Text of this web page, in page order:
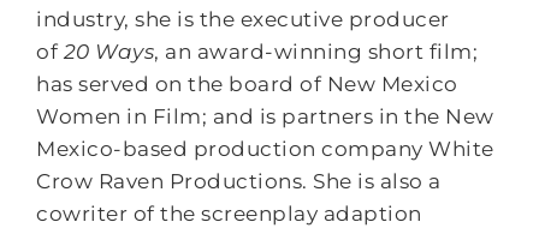
industry, she is the executive producer
of 20 Ways, an award-winning short film;
has served on the board of New Mexico
Women in Film; and is partners in the New
Mexico-based production company White
Crow Raven Productions. She is also a
cowriter of the screenplay adaption